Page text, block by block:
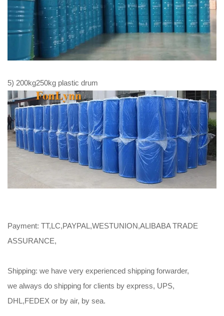
5) 200kg250kg plastic drum
Payment: TT,LC,PAYPAL,WESTUNION,ALIBABA TRADE
ASSURANCE,
Shipping: we have very experienced shipping forwarder,
we always do shipping for clients by express, UPS,
DHL,FEDEX or by air, by sea.